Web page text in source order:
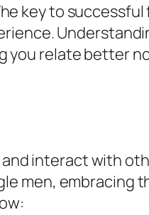
key to
you relate better
and interact with
men, embracing